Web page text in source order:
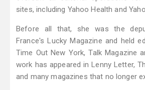
sites, including Yahoo Health and
Before all that, she was the
France's Lucky Magazine and held
Time Out New York, Talk Magazine
work has appeared in Lenny Letter,
and many magazines that no longer